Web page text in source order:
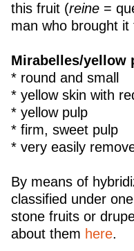
this fruit (reine=
man who brought
Mirabelles/yellow
* round and small
* yellow skin with
* yellow pulp
* firm, sweet pulp
* very easily
By means of
classified under
stone fruits or
about them here.